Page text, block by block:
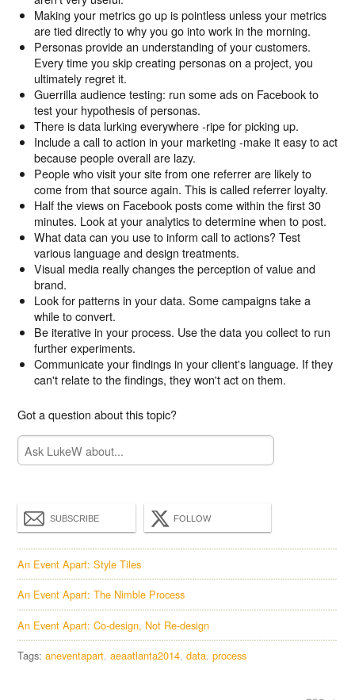
Making your metrics go up is pointless unless your metrics
are tied directly to why you go into work in the morning.
Personas provide an understanding of your customers.
Every time you skip creating personas on a project, you
ultimately regret it.
Guerrilla audience testing: run some ads on Facebook to
test your hypothesis of personas.
There is data lurking everywhere -ripe for picking up.
Include a call to action in your marketing -make it easy to act
because people overall are lazy.
People who visit your site from one referrer are likely to
come from that source again. This is called referrer loyalty.
Half the views on Facebook posts come within the first 30
minutes. Look at your analytics to determine when to post.
What data can you use to inform call to actions? Test
various language and design treatments.
Visual media really changes the perception of value and
brand.
Look for patterns in your data. Some campaigns take a
while to convert.
Be iterative in your process. Use the data you collect to run
further experiments.
Communicate your findings in your client's language. If they
can't relate to the findings, they won't act on them.
Got a question about this topic?
SUBSCRIBE FOLLOW
An Event Apart: Style Tiles
An Event Apart: The Nimble Process
An Event Apart: Co-design, Not Re-design
Tags:aneventapart aeaatlanta2014 data process